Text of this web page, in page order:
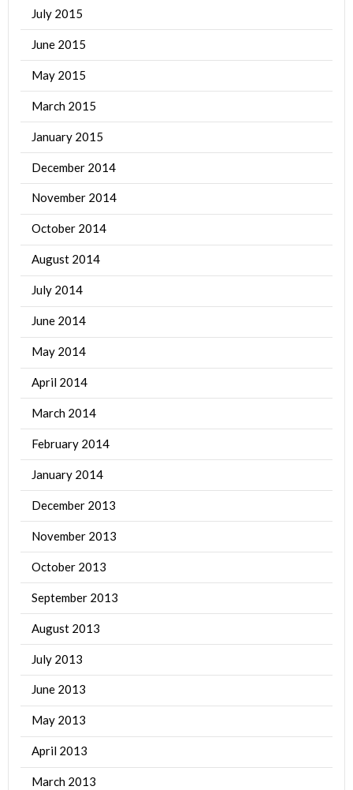
July 2015
June 2015
May 2015
March 2015
January 2015
December 2014
November 2014
October 2014
August 2014
July 2014
June 2014
May 2014
April 2014
March 2014
February 2014
January 2014
December 2013
November 2013
October 2013
September 2013
August 2013
July 2013
June 2013
May 2013
April 2013
March 2013